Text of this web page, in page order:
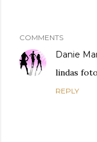
COMMENTS
Danie
lindas
REPLY